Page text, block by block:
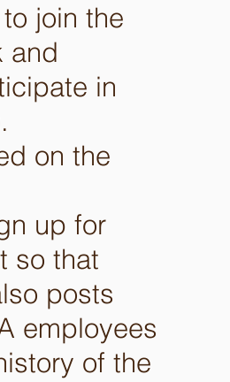
join the
and
in
on the
up for
so that
posts
employees
of the